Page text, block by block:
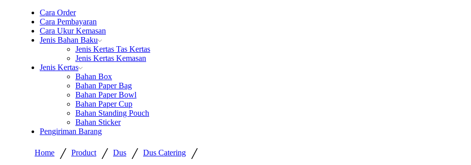
Cara Order
Cara Pembayaran
Cara Ukur Kemasan
Jenis Bahan Baku
Jenis Kertas Tas Kertas
Jenis Kertas Kemasan
Jenis Kertas
Bahan Box
Bahan Paper Bag
Bahan Paper Bowl
Bahan Paper Cup
Bahan Standing Pouch
Bahan Sticker
Pengiriman Barang
Home / Product / Dus / Dus Catering /